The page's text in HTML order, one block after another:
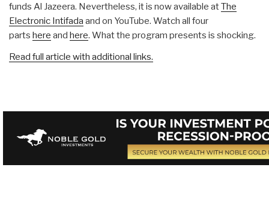
funds Al Jazeera. Nevertheless, it is now available atThe
Electronic Intifada and on YouTube. Watch all four
parts here and here. What the program presents is shocking.
Read full article with additional links.